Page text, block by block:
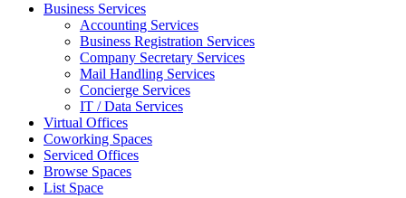
Business Services
Accounting Services
Business Registration Services
Company Secretary Services
Mail Handling Services
Concierge Services
IT / Data Services
Virtual Offices
Coworking Spaces
Serviced Offices
Browse Spaces
List Space